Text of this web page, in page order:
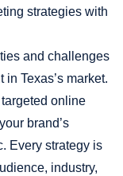
strategies with
and challenges
Texas’s market.
online
brand’s
Every strategy is
industry,